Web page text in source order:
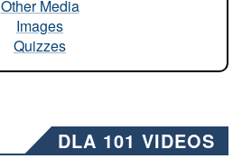
Other Media
Images
Quizzes
DLA 101 VIDEOS